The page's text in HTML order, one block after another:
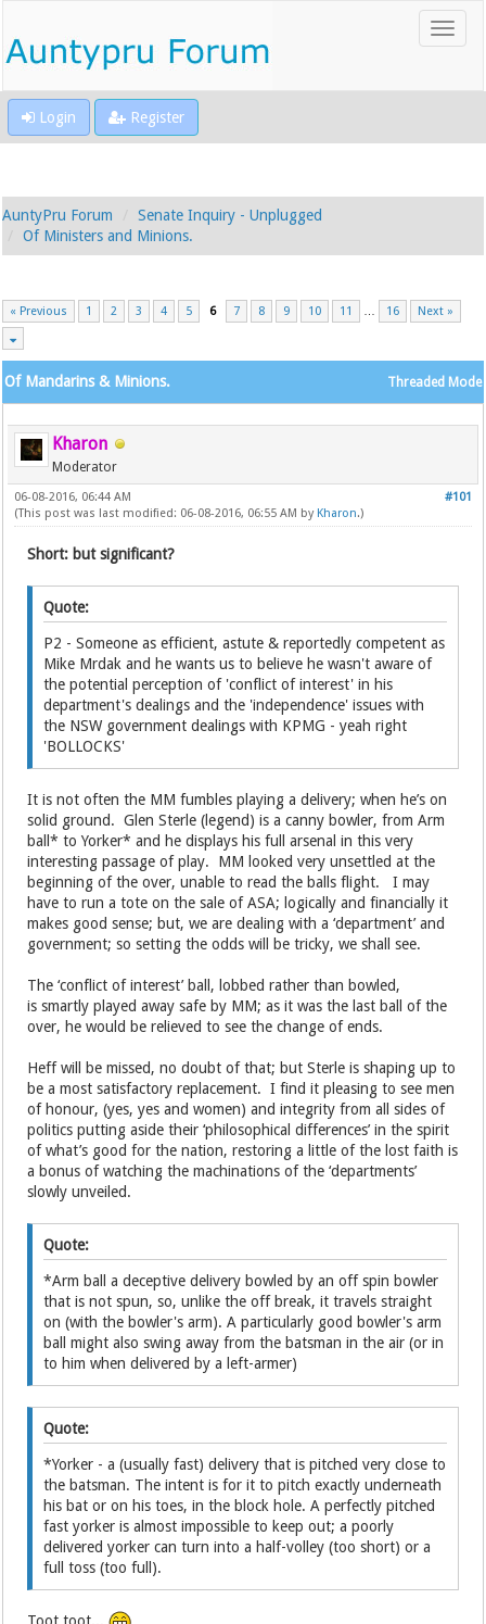
Login Register
AuntyPru Forum
Senate Inquiry - Unplugged
Of Ministers and Minions.
« Previous 1 2 3 4 5 6 7 8 9 10 11 … 16 Next »
Threaded Mode
Of Mandarins & Minions.
Kharon
Moderator
#101
06-08-2016, 06:44 AM
(This post was last modified: 06-08-2016, 06:55 AM by Kharon.)
Short: but significant?
Quote:
P2 - Someone as efficient, astute & reportedly competent as
Mike Mrdak and he wants us to believe he wasn't aware of
the potential perception of 'conflict of interest' in his
department's dealings and the 'independence' issues with
the NSW government dealings with KPMG - yeah right
'BOLLOCKS'
It is not often the MM fumbles playing a delivery; when he’s on
solid ground. Glen Sterle (legend) is a canny bowler, from Arm
ball* to Yorker* and he displays his full arsenal in this very
interesting passage of play. MM looked very unsettled at the
beginning of the over, unable to read the balls flight. I may
have to run a tote on the sale of ASA; logically and financially it
makes good sense; but, we are dealing with a ‘department’ and
government; so setting the odds will be tricky, we shall see.
The ‘conflict of interest’ ball, lobbed rather than bowled,
is smartly played away safe by MM; as it was the last ball of the
over, he would be relieved to see the change of ends.
Heff will be missed, no doubt of that; but Sterle is shaping up to
be a most satisfactory replacement. I find it pleasing to see men
of honour, (yes, yes and women) and integrity from all sides of
politics putting aside their ‘philosophical differences’ in the spirit
of what’s good for the nation, restoring a little of the lost faith is
a bonus of watching the machinations of the ‘departments’
slowly unveiled.
Quote:
*Arm ball a deceptive delivery bowled by an off spin bowler
that is not spun, so, unlike the off break, it travels straight
on (with the bowler's arm). A particularly good bowler's arm
ball might also swing away from the batsman in the air (or in
to him when delivered by a left-armer)
Quote:
*Yorker - a (usually fast) delivery that is pitched very close to
the batsman. The intent is for it to pitch exactly underneath
his bat or on his toes, in the block hole. A perfectly pitched
fast yorker is almost impossible to keep out; a poorly
delivered yorker can turn into a half-volley (too short) or a
full toss (too full).